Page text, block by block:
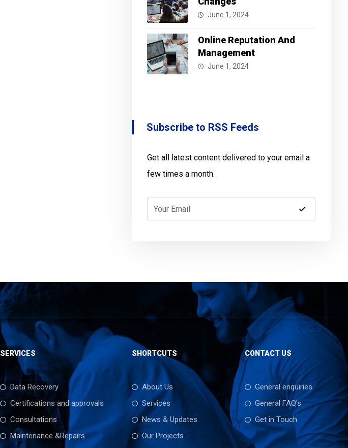
June 1, 2024
Online Reputation And
Management
June 1, 2024
Subscribe to RSS Feeds
Get all latest content delivered to your email a
few times a month.
SERVICES
Data Recovery
Certifications and approvals
Consultations
Maintenance &Repairs
SHORTCUTS
About Us
Services
News & Updates
Our Projects
CONTACT US
General enquiries
General FAQ's
Get in Touch